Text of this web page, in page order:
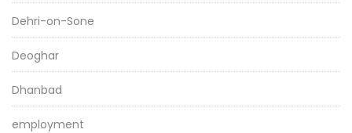
Dehri-on-Sone
Deoghar
Dhanbad
employment